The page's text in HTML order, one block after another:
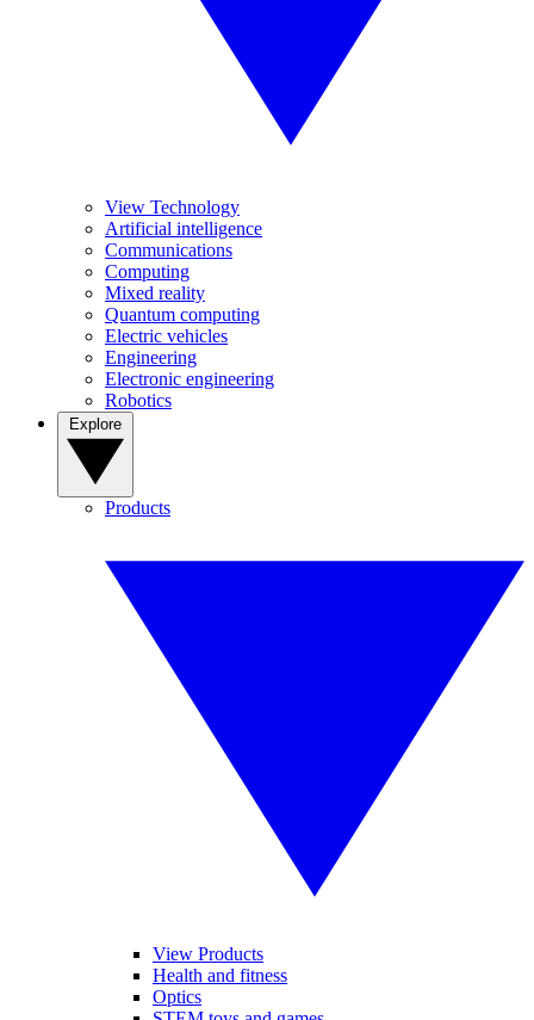
View Technology
Artificial intelligence
Communications
Computing
Mixed reality
Quantum computing
Electric vehicles
Engineering
Electronic engineering
Robotics
Products
View Products
Health and fitness
Optics